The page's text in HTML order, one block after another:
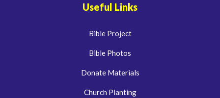
Useful Links
Bible Project
Bible Photos
Donate Materials
Church Planting